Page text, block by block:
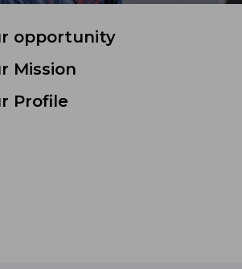
opportunity
Mission
Profile